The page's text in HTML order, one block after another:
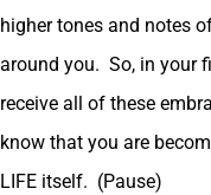
higher tones and notes
around you. So, in your
receive all of these
know that you are
LIFE itself. (Pause)